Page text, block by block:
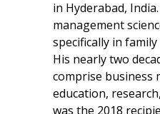
in Hyderabad,
management
specifically in
His nearly two
comprise business
education,
was the 2018